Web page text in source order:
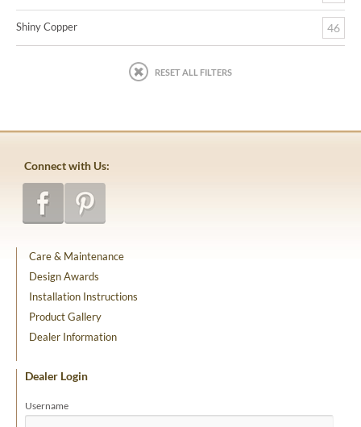
Shiny Copper 46
RESET ALL FILTERS
Connect with Us:
Care & Maintenance
Design Awards
Installation Instructions
Product Gallery
Dealer Information
Dealer Login
Username